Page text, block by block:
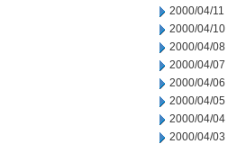
2000/04/11
2000/04/10
2000/04/08
2000/04/07
2000/04/06
2000/04/05
2000/04/04
2000/04/03